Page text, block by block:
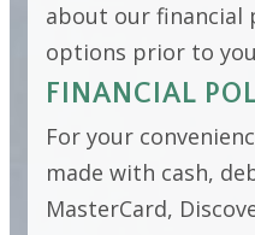
about our financial
options prior to
FINANCIAL
For your
made with cash,
MasterCard,